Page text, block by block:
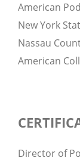
American
New York
Nassau
American
Director of